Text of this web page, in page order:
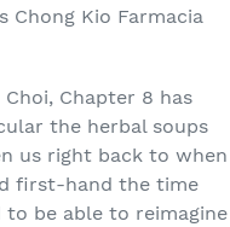
Kio Farmacia
Chapter 8 has
the herbal soups
us right back to when
first-hand the time
to be able to reimagine